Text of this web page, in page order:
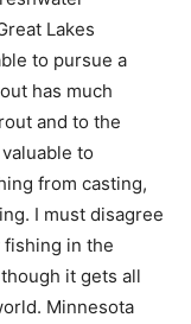
Lakes
to pursue a
has much
and to the
to
from casting,
I must disagree
in the
it gets all
Minnesota